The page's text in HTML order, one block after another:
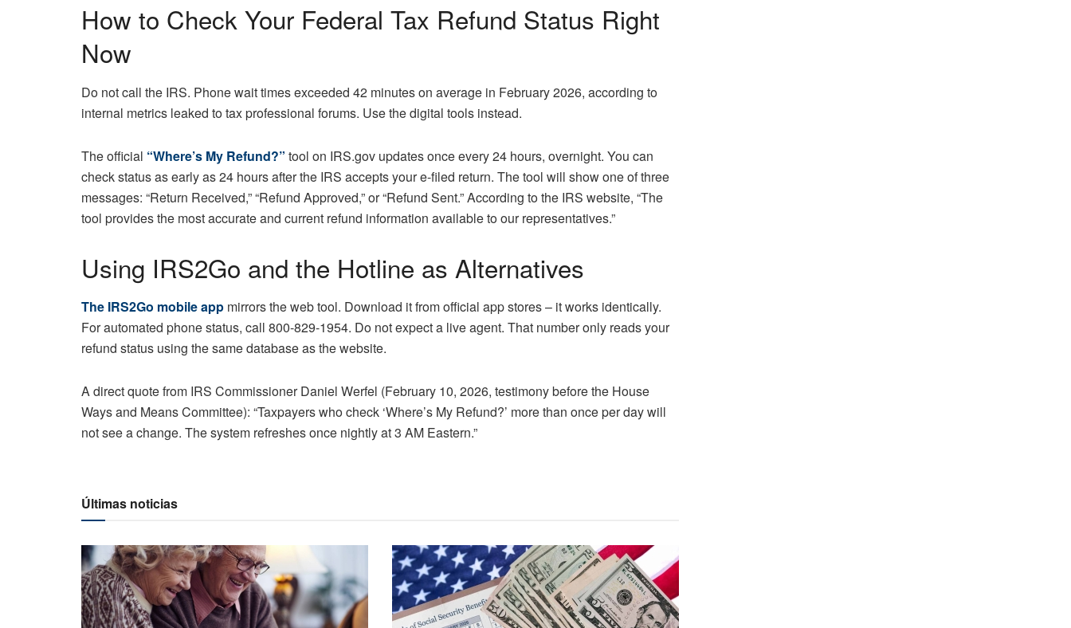
How to Check Your Federal Tax Refund Status Right
Now
Do not call the IRS. Phone wait times exceeded 42 minutes on average in February 2026, according to
internal metrics leaked to tax professional forums. Use the digital tools instead.
The official “Where’s My Refund?” tool on IRS.gov updates once every 24 hours, overnight. You can
check status as early as 24 hours after the IRS accepts your e-filed return. The tool will show one of three
messages: “Return Received,” “Refund Approved,” or “Refund Sent.” According to the IRS website, “The
tool provides the most accurate and current refund information available to our representatives.”
Using IRS2Go and the Hotline as Alternatives
The IRS2Go mobile app mirrors the web tool. Download it from official app stores – it works identically.
For automated phone status, call 800-829-1954. Do not expect a live agent. That number only reads your
refund status using the same database as the website.
A direct quote from IRS Commissioner Daniel Werfel (February 10, 2026, testimony before the House
Ways and Means Committee): “Taxpayers who check ‘Where’s My Refund?’ more than once per day will
not see a change. The system refreshes once nightly at 3 AM Eastern.”
Últimas noticias